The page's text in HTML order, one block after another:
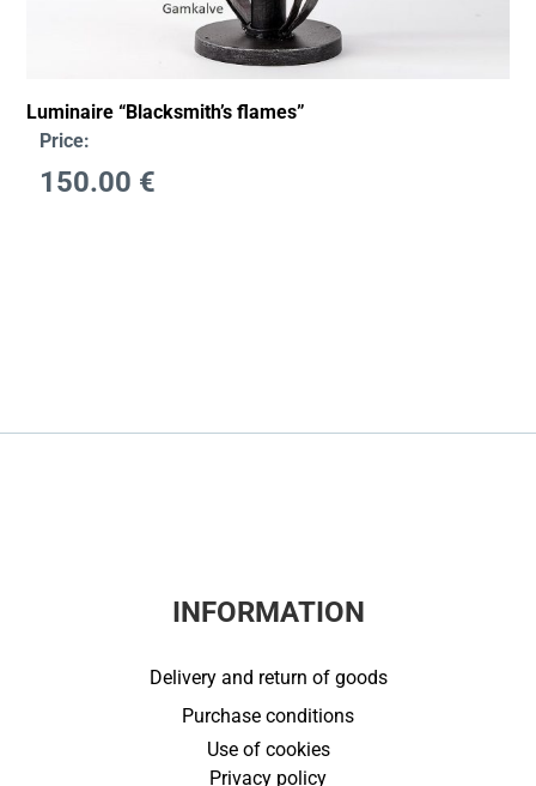
Luminaire “Blacksmith’s flames”
Price:
150.00 €
INFORMATION
Delivery and return of goods
Purchase conditions
Use of cookies
Privacy policy